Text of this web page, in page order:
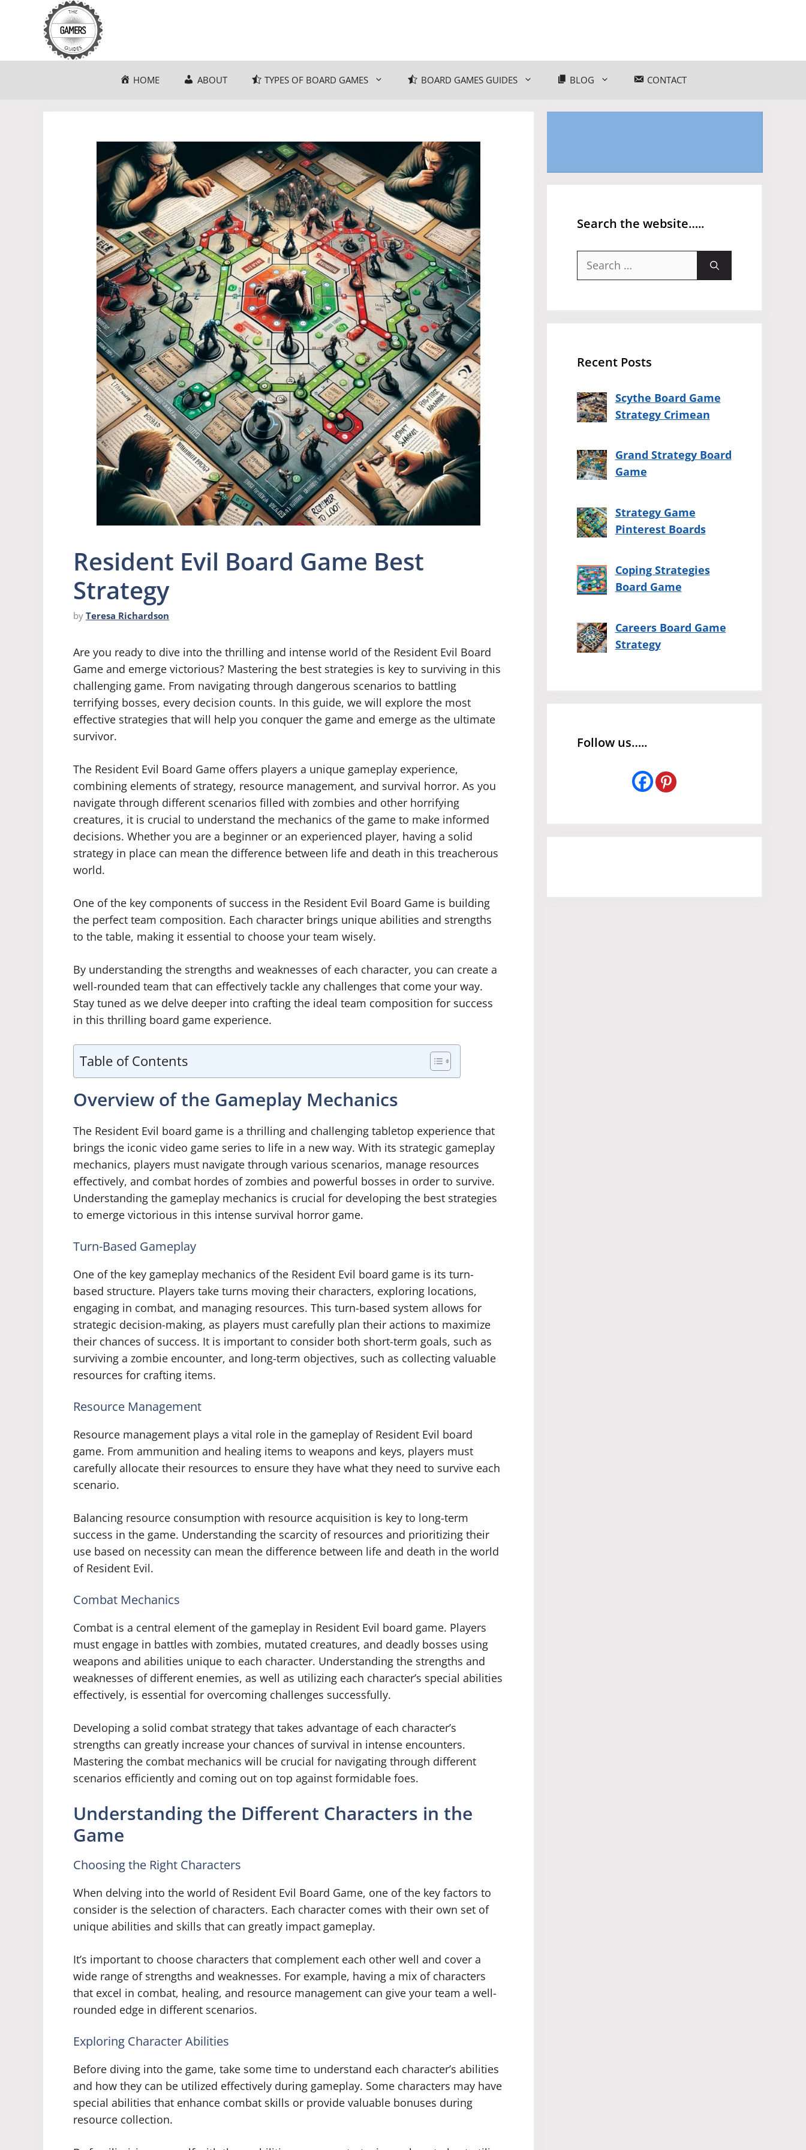
HOME ABOUT TYPES OF BOARD GAMES BOARD GAMES GUIDES BLOG CONTACT
Resident Evil Board Game Best
Strategy
by Teresa Richardson
Are you ready to dive into the thrilling and intense world of the Resident Evil Board
Game and emerge victorious? Mastering the best strategies is key to surviving in this
challenging game. From navigating through dangerous scenarios to battling
terrifying bosses, every decision counts. In this guide, we will explore the most
effective strategies that will help you conquer the game and emerge as the ultimate
survivor.
The Resident Evil Board Game offers players a unique gameplay experience,
combining elements of strategy, resource management, and survival horror. As you
navigate through different scenarios filled with zombies and other horrifying
creatures, it is crucial to understand the mechanics of the game to make informed
decisions. Whether you are a beginner or an experienced player, having a solid
strategy in place can mean the difference between life and death in this treacherous
world.
One of the key components of success in the Resident Evil Board Game is building
the perfect team composition. Each character brings unique abilities and strengths
to the table, making it essential to choose your team wisely.
By understanding the strengths and weaknesses of each character, you can create a
well-rounded team that can effectively tackle any challenges that come your way.
Stay tuned as we delve deeper into crafting the ideal team composition for success
in this thrilling board game experience.
Table of Contents
Overview of the Gameplay Mechanics
The Resident Evil board game is a thrilling and challenging tabletop experience that
brings the iconic video game series to life in a new way. With its strategic gameplay
mechanics, players must navigate through various scenarios, manage resources
effectively, and combat hordes of zombies and powerful bosses in order to survive.
Understanding the gameplay mechanics is crucial for developing the best strategies
to emerge victorious in this intense survival horror game.
Turn-Based Gameplay
One of the key gameplay mechanics of the Resident Evil board game is its turn-
based structure. Players take turns moving their characters, exploring locations,
engaging in combat, and managing resources. This turn-based system allows for
strategic decision-making, as players must carefully plan their actions to maximize
their chances of success. It is important to consider both short-term goals, such as
surviving a zombie encounter, and long-term objectives, such as collecting valuable
resources for crafting items.
Resource Management
Resource management plays a vital role in the gameplay of Resident Evil board
game. From ammunition and healing items to weapons and keys, players must
carefully allocate their resources to ensure they have what they need to survive each
scenario.
Balancing resource consumption with resource acquisition is key to long-term
success in the game. Understanding the scarcity of resources and prioritizing their
use based on necessity can mean the difference between life and death in the world
of Resident Evil.
Combat Mechanics
Combat is a central element of the gameplay in Resident Evil board game. Players
must engage in battles with zombies, mutated creatures, and deadly bosses using
weapons and abilities unique to each character. Understanding the strengths and
weaknesses of different enemies, as well as utilizing each character’s special abilities
effectively, is essential for overcoming challenges successfully.
Developing a solid combat strategy that takes advantage of each character’s
strengths can greatly increase your chances of survival in intense encounters.
Mastering the combat mechanics will be crucial for navigating through different
scenarios efficiently and coming out on top against formidable foes.
Understanding the Different Characters in the
Game
Choosing the Right Characters
When delving into the world of Resident Evil Board Game, one of the key factors to
consider is the selection of characters. Each character comes with their own set of
unique abilities and skills that can greatly impact gameplay.
It’s important to choose characters that complement each other well and cover a
wide range of strengths and weaknesses. For example, having a mix of characters
that excel in combat, healing, and resource management can give your team a well-
rounded edge in different scenarios.
Exploring Character Abilities
Before diving into the game, take some time to understand each character’s abilities
and how they can be utilized effectively during gameplay. Some characters may have
special abilities that enhance combat skills or provide valuable bonuses during
resource collection.
Search the website…..
Search
Recent Posts
Scythe Board Game
Strategy Crimean
Grand Strategy Board
Game
Strategy Game
Pinterest Boards
Coping Strategies
Board Game
Careers Board Game
Strategy
Follow us…..